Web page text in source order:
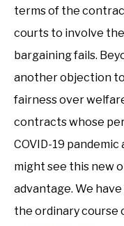
terms of the
courts to involve
bargaining fails.
another objection
fairness over
contracts whose
COVID-19
might see this new
advantage. We
the ordinary course